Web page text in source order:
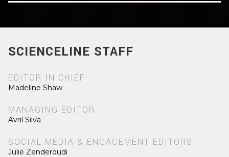
SCIENCELINE STAFF
EDITOR IN CHIEF
Madeline Shaw
MANAGING EDITOR
Avril Silva
SOCIAL MEDIA & ENGAGEMENT EDITORS
Julie Zenderoudi